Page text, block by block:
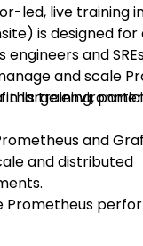
led, live training
is designed
engineers and
and scale
in large
this training,
and
and distributed
Prometheus